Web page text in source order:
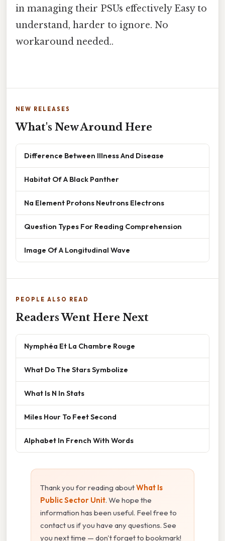
in managing their PSUs effectively Easy to
understand, harder to ignore. No
workaround needed..
NEW RELEASES
What's New Around Here
Difference Between Illness And Disease
Habitat Of A Black Panther
Na Element Protons Neutrons Electrons
Question Types For Reading Comprehension
Image Of A Longitudinal Wave
PEOPLE ALSO READ
Readers Went Here Next
Nymphéa Et La Chambre Rouge
What Do The Stars Symbolize
What Is N In Stats
Miles Hour To Feet Second
Alphabet In French With Words
Thank you for reading aboutWhat Is
Public Sector Unit. We hope the
information has been useful. Feel free to
contact us if you have any questions. See
you next time — don't forget to bookmark!